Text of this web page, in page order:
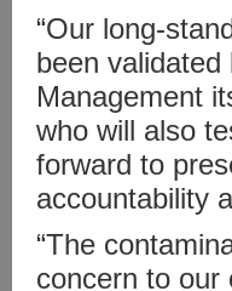
“Our long-
been
Management
who will also
forward to
accountability
“The
concern to our